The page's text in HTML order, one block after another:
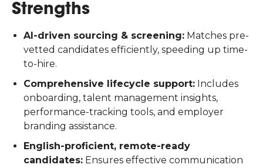
Strengths
AI-driven sourcing & screening: Matches pre-
vetted candidates efficiently, speeding up time-
to-hire.
Comprehensive lifecycle support: Includes
onboarding, talent management insights,
performance-tracking tools, and employer
branding assistance.
English-proficient, remote-ready
candidates: Ensures effective communication